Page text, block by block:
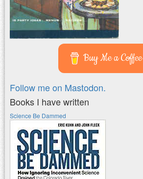
Buy Me a Coffee
Follow me on Mastodon.
Books I have written
Science Be Dammed